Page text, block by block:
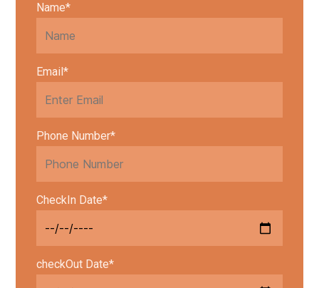
Name*
Email*
Phone Number*
CheckIn Date*
checkOut Date*